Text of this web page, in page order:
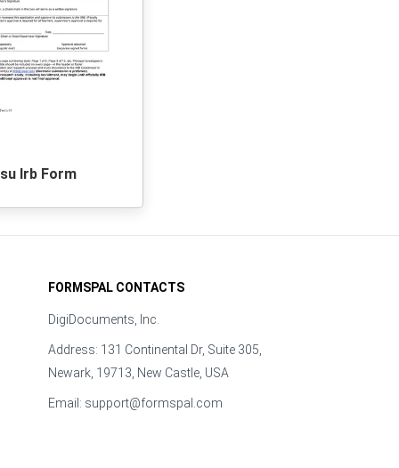
Irb Form
FORMSPAL CONTACTS
DigiDocuments, Inc.
Address: 131 Continental Dr, Suite 305,
Newark, 19713, New Castle, USA
Email: support@formspal.com